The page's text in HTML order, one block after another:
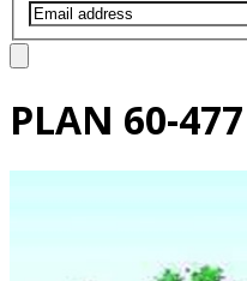
PLAN 60-477